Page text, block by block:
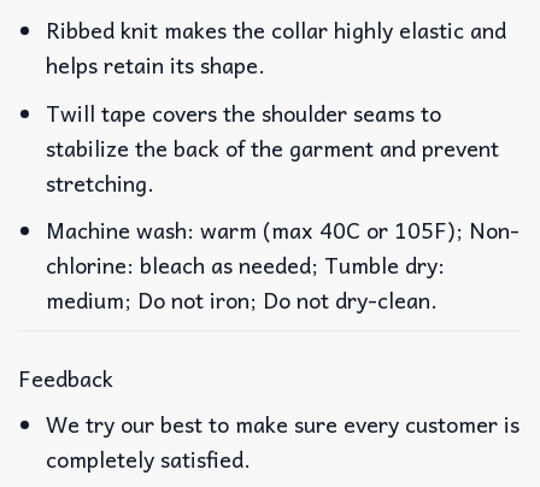
Ribbed knit makes the collar highly elastic and
helps retain its shape.
Twill tape covers the shoulder seams to
stabilize the back of the garment and prevent
stretching.
Machine wash: warm (max 40C or 105F); Non-
chlorine: bleach as needed; Tumble dry:
medium; Do not iron; Do not dry-clean.
Feedback
We try our best to make sure every customer is
completely satisfied.